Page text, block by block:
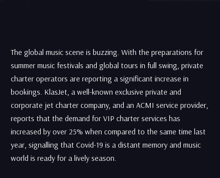
The global music scene is buzzing. With the preparations for
summer music festivals and global tours in full swing, private
charter operators are reporting a significant increase in
bookings. KlasJet, a well-known exclusive private and
corporate jet charter company, and an ACMI service provider,
reports that the demand for VIP charter services has
increased by over 25% when compared to the same time last
year, signalling that Covid-19 is a distant memory and music
world is ready for a lively season.